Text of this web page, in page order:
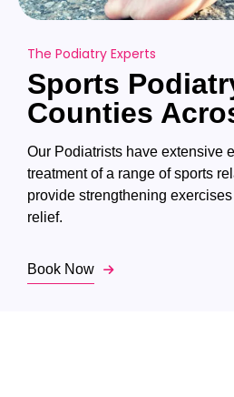
The Podiatry Experts
Sports
Counties
Our Podiatrists have extensive
treatment of a range of sports
provide strengthening
relief.
Book Now